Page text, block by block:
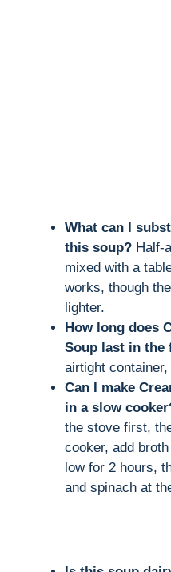
What can I
this soup? Half-
mixed with a
works, though
lighter.
How long does
Soup last in the
airtight
Can I make
in a slow
the stove first,
cooker, add
low for 2 hours,
and spinach at